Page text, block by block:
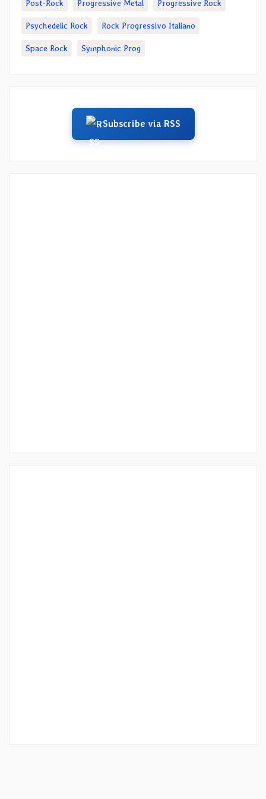
Post-Rock Progressive Metal Progressive Rock
Psychedelic Rock Rock Progressivo Italiano
Space Rock Symphonic Prog
Subscribe via RSS